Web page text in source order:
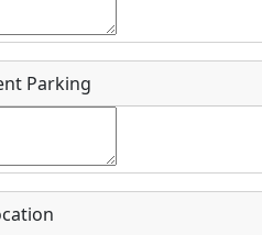
Airpark
on/near the airport is this event
Parking